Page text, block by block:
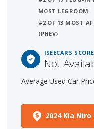
MOST LEGROOM
#2 OF 13 MOST
(PHEV)
ISEECARS
Not
Average Used Car
2024 Kia